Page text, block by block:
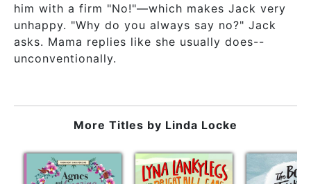
him with a firm "No!"—which makes Jack very
unhappy. "Why do you always say no?" Jack
asks. Mama replies like she usually does--
unconventionally.
More Titles by Linda Locke